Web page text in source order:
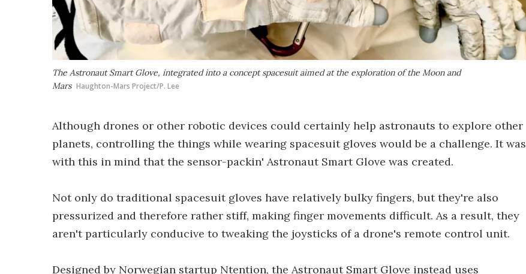
The Astronaut Smart Glove, integrated into a concept spacesuit aimed at the exploration of the Moon and
Mars Haughton-Mars Project/P. Lee
Although drones or other robotic devices could certainly help astronauts to explore other
planets, controlling the things while wearing spacesuit gloves would be a challenge. It was
with this in mind that the sensor-packin' Astronaut Smart Glove was created.
Not only do traditional spacesuit gloves have relatively bulky fingers, but they're also
pressurized and therefore rather stiff, making finger movements difficult. As a result, they
aren't particularly conducive to tweaking the joysticks of a drone's remote control unit.
Designed by Norwegian startup Ntention, the Astronaut Smart Glove instead uses